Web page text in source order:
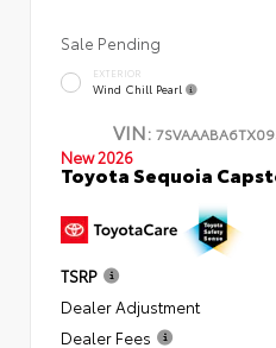
Sale Pending
EXTERIOR
Wind Chill Pearl
VIN:
New 2026
Toyota Sequoia
TSRP
Dealer Adjustment
Dealer Fees